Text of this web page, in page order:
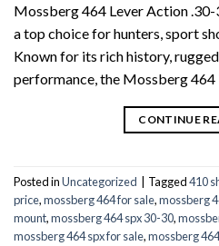
Mossberg 464 Lever Action
a top choice for hunters, sport
Known for its rich history,
performance, the Mossberg
CONTINUE
Posted inUncategorized Tagged410
price,mossberg 464 for sale,mossberg
mount,mossberg 464 spx 30-30,
mossberg 464 spx for sale,mossberg